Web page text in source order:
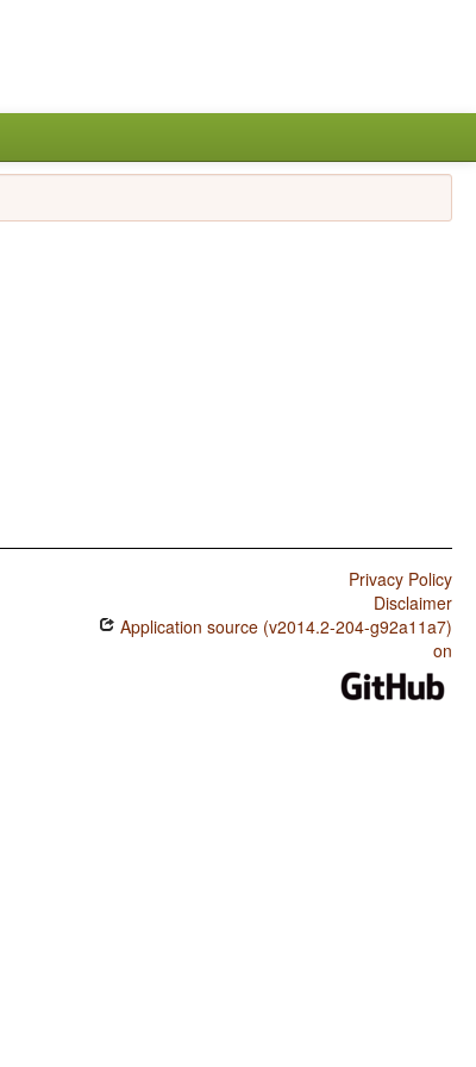
Privacy Policy
Disclaimer
Application source (v2014.2-204-g92a11a7)
on